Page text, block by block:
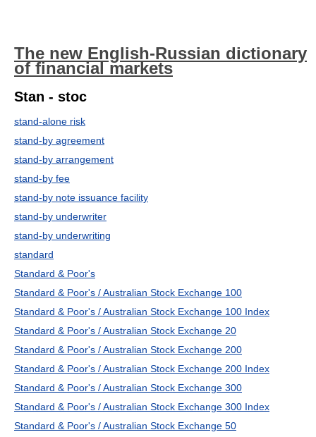
The new English-Russian dictionary
of financial markets
Stan - stoc
stand-alone risk
stand-by agreement
stand-by arrangement
stand-by fee
stand-by note issuance facility
stand-by underwriter
stand-by underwriting
standard
Standard & Poor's
Standard & Poor's / Australian Stock Exchange 100
Standard & Poor's / Australian Stock Exchange 100 Index
Standard & Poor's / Australian Stock Exchange 20
Standard & Poor's / Australian Stock Exchange 200
Standard & Poor's / Australian Stock Exchange 200 Index
Standard & Poor's / Australian Stock Exchange 300
Standard & Poor's / Australian Stock Exchange 300 Index
Standard & Poor's / Australian Stock Exchange 50